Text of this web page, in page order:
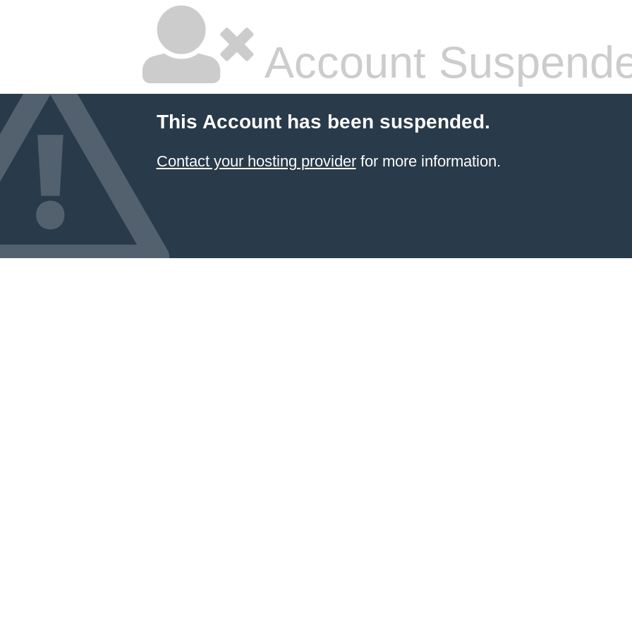
Account
This Account has been suspended.
Contact your hosting providerfor more information.